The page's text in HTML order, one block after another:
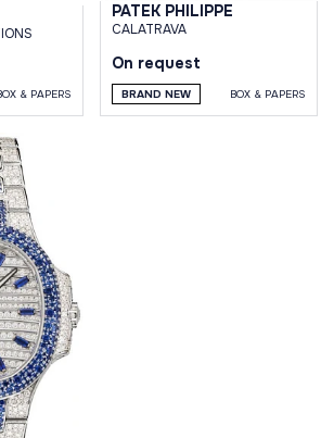
& PAPERS
PATEK PHILIPPE
CALATRAVA
On request
BRAND NEW BOX & PAPERS